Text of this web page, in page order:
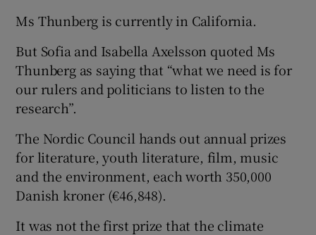
Ms Thunberg is currently in California.
But Sofia and Isabella Axelsson quoted Ms
Thunberg as saying that “what we need is for
our rulers and politicians to listen to the
research”.
The Nordic Council hands out annual prizes
for literature, youth literature, film, music
and the environment, each worth 350,000
Danish kroner (€46,848).
It was not the first prize that the climate